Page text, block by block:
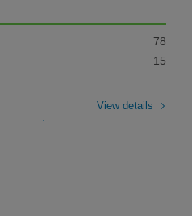
78
15
View details